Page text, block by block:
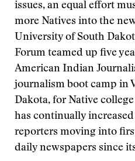
issues, an equal effort
more Natives into the
University of South
Forum teamed up five
American Indian
journalism boot camp in
Dakota, for Native
has continually
reporters moving into
daily newspapers since